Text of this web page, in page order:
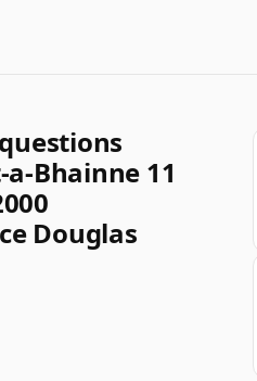
Bhainne 11
Douglas